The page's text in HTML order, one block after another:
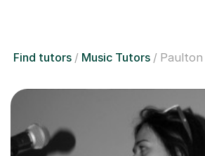
Find tutors Music Tutors Paulton